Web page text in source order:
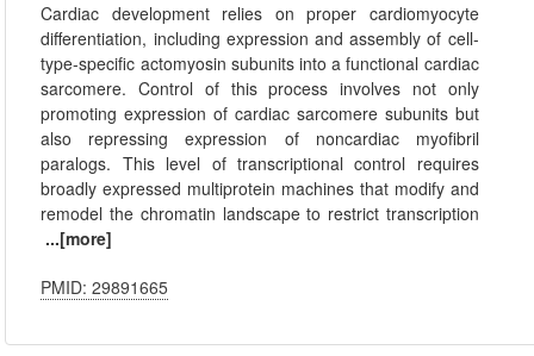
Cardiac development relies on proper cardiomyocyte
differentiation, including expression and assembly of cell-
type-specific actomyosin subunits into a functional cardiac
sarcomere. Control of this process involves not only
promoting expression of cardiac sarcomere subunits but
also repressing expression of noncardiac myofibril
paralogs. This level of transcriptional control requires
broadly expressed multiprotein machines that modify and
remodel the chromatin landscape to restrict transcription
...[more]
PMID: 29891665